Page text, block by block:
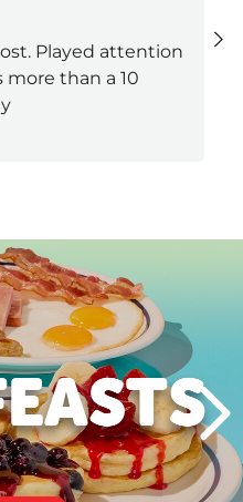
Played attention
more than a 10